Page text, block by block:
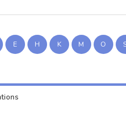
- Volume 1-2 Illustrations
E H K M O